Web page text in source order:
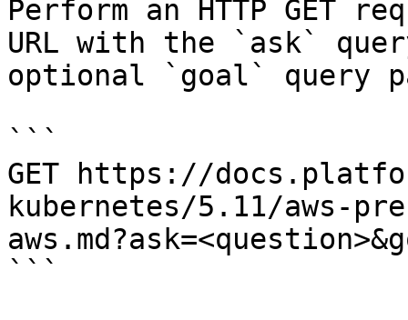
Perform an HTTP GET
URL with the `ask`
optional `goal` query
```
GET https://
kubernetes/5.11/aws-
```